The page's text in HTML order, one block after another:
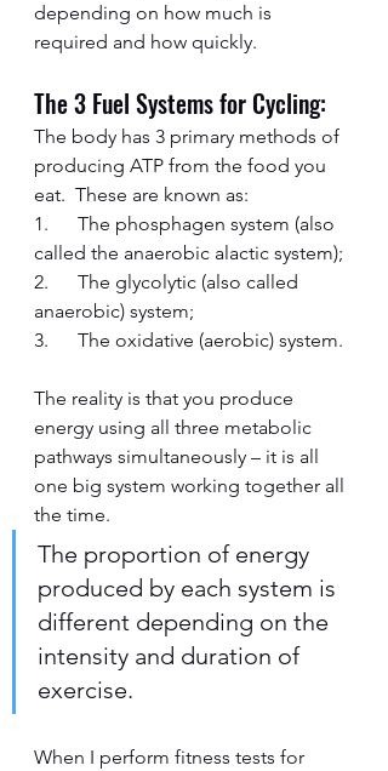
depending on how much is
required and how quickly.
The 3 Fuel Systems for Cycling:
The body has 3 primary methods of
producing ATP from the food you
eat.  These are known as:
1.      The phosphagen system (also
called the anaerobic alactic system);
2.      The glycolytic (also called
anaerobic) system;
3.      The oxidative (aerobic) system.
The reality is that you produce
energy using all three metabolic
pathways simultaneously – it is all
one big system working together all
the time.
The proportion of energy
produced by each system is
different depending on the
intensity and duration of
exercise.
When I perform fitness tests for